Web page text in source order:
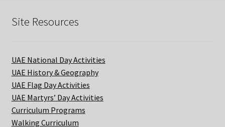
Site Resources
UAE National Day Activities
UAE History & Geography
UAE Flag Day Activities
UAE Martyrs’ Day Activities
Curriculum Programs
Walking Curriculum